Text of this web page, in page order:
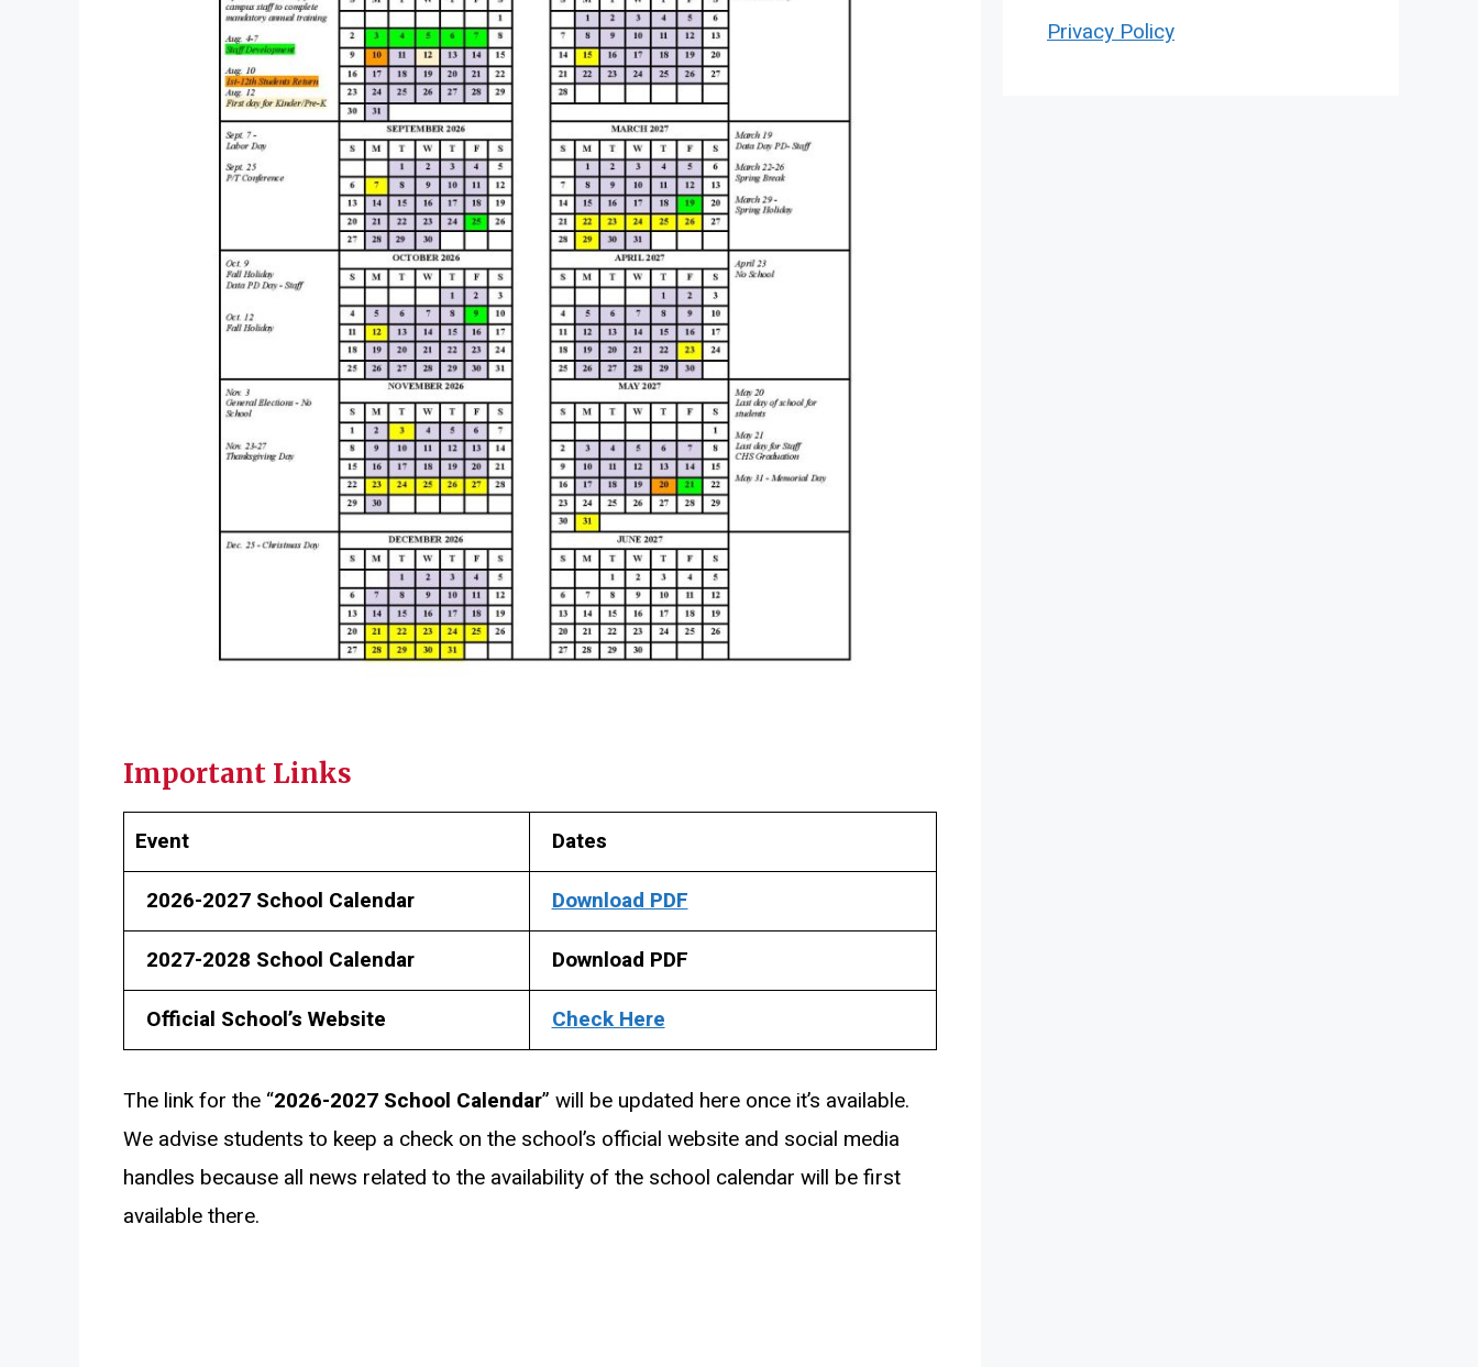
Important Links
Event
Dates
2026-2027 School Calendar
Download PDF
2027-2028 School Calendar
Download PDF
Official School’s Website
Check Here
The link for the “2026-2027 School Calendar” will be updated here once it’s available.
We advise students to keep a check on the school’s official website and social media
handles because all news related to the availability of the school calendar will be first
available there.
Privacy Policy